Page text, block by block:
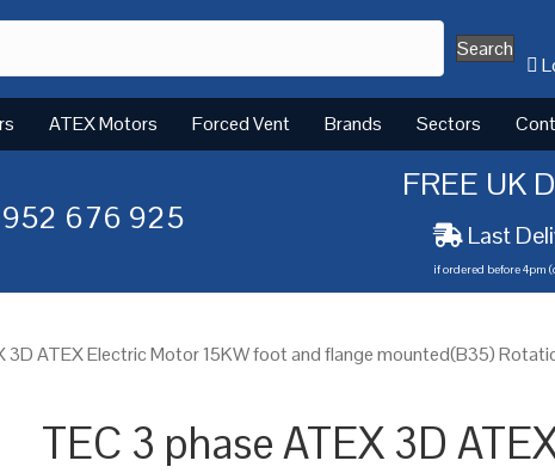
Search
ATEX Motors Forced Vent Brands Sectors
676 925
FREE UK
Last
if ordered before 4pm
3D ATEX Electric Motor 15KW foot and flange mounted(B35)
TEC 3 phase ATEX 3D